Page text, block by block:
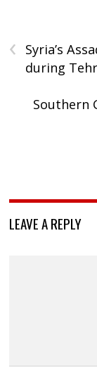
‹
Syria’s
during
Southern
LEAVE A REPLY